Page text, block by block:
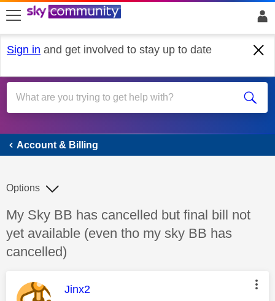
skip to search
skip to content
skip to footer
Sign in and get involved to stay up to date
Account & Billing
Account & Billing
Discussion topic:
My Sky BB has cancelled but final bill not
yet available (even tho my sky BB has
cancelled)
Options
This message was authored by:
Jinx2